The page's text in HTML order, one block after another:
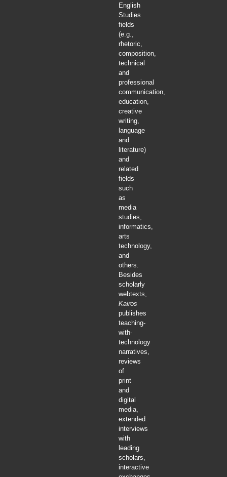
English
Studies
fields
(e.g.,
rhetoric,
composition,
technical
and
professional
communication,
education,
creative
writing,
language
and
literature)
and
related
fields
such
as
media
studies,
informatics,
arts
technology,
and
others.
Besides
scholarly
webtexts,
Kairos
publishes
teaching-
with-
technology
narratives,
reviews
of
print
and
digital
media,
extended
interviews
with
leading
scholars,
interactive